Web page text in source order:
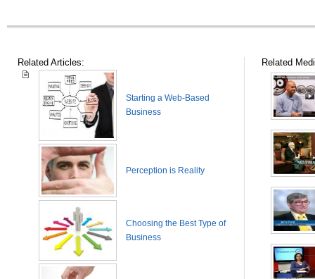
Related Articles:
Starting a Web-Based
Business
Perception is Reality
Choosing the Best Type of
Business
Related